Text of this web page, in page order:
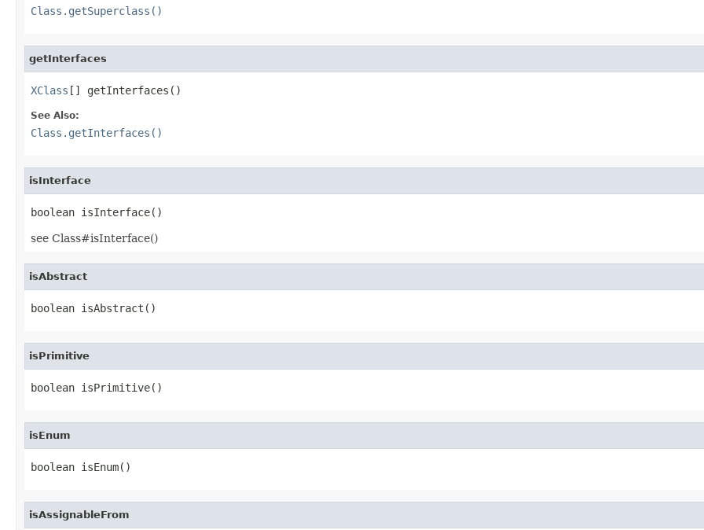
Class.getSuperclass()
getInterfaces
XClass [] getInterfaces()
See Also:
Class.getInterfaces()
isInterface
boolean isInterface()
see Class#isInterface()
isAbstract
boolean isAbstract()
isPrimitive
boolean isPrimitive()
isEnum
boolean isEnum()
isAssignableFrom